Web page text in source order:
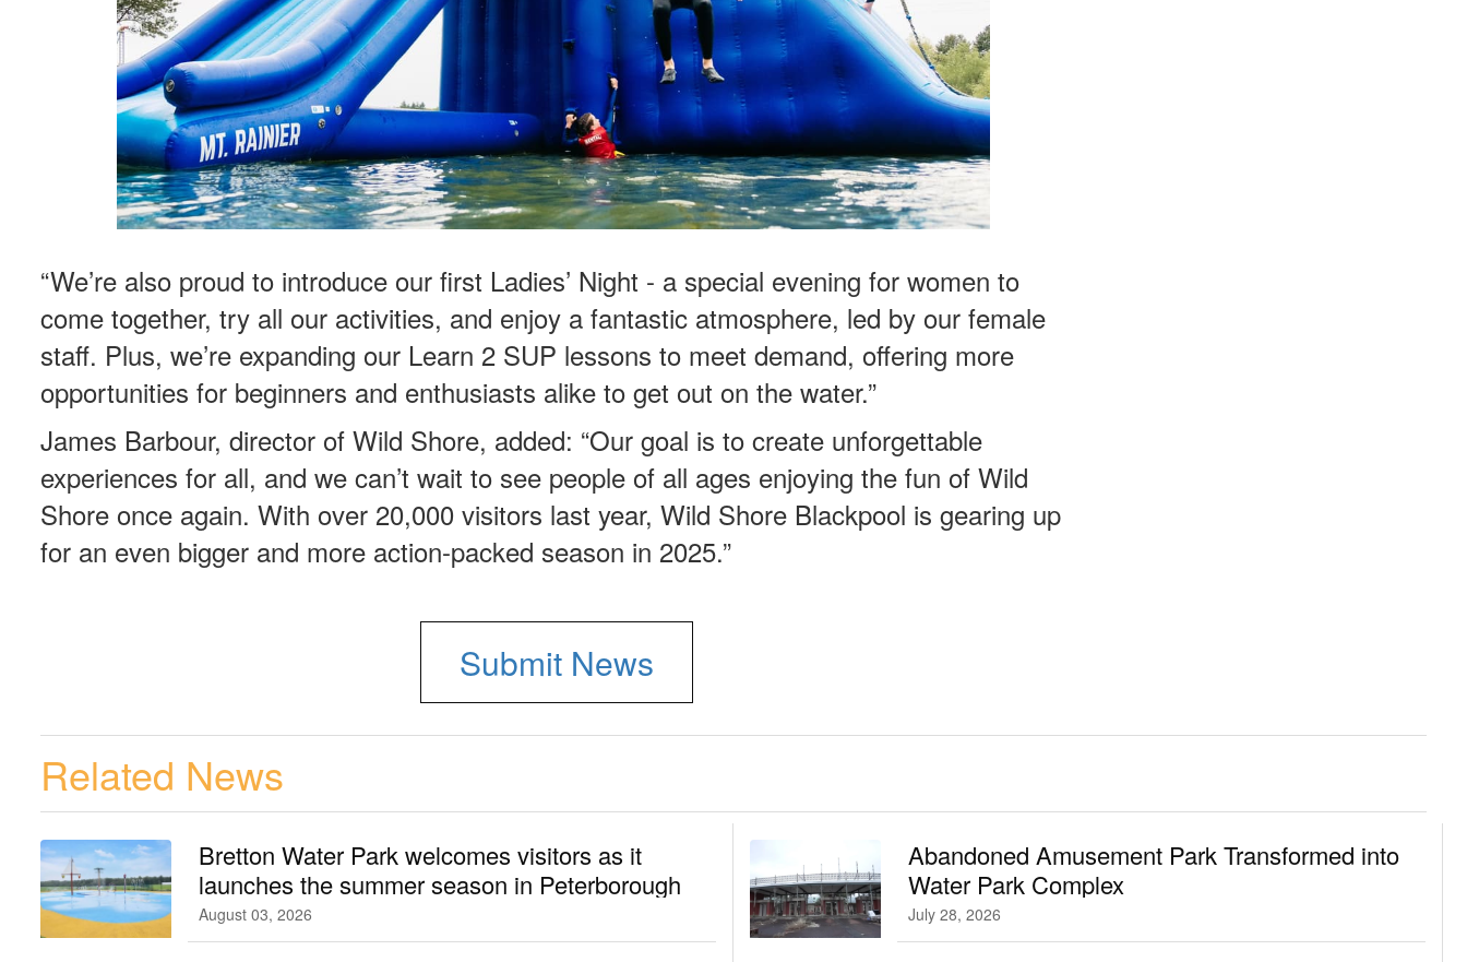
“We’re also proud to introduce our first Ladies’ Night - a special evening for women to
come together, try all our activities, and enjoy a fantastic atmosphere, led by our female
staff. Plus, we’re expanding our Learn 2 SUP lessons to meet demand, offering more
opportunities for beginners and enthusiasts alike to get out on the water.”
James Barbour, director of Wild Shore, added: “Our goal is to create unforgettable
experiences for all, and we can’t wait to see people of all ages enjoying the fun of Wild
Shore once again. With over 20,000 visitors last year, Wild Shore Blackpool is gearing up
for an even bigger and more action-packed season in 2025.”
Submit News
Related News
Bretton Water Park welcomes visitors as it
launches the summer season in Peterborough
August 03, 2026
Abandoned Amusement Park Transformed into
Water Park Complex
July 28, 2026